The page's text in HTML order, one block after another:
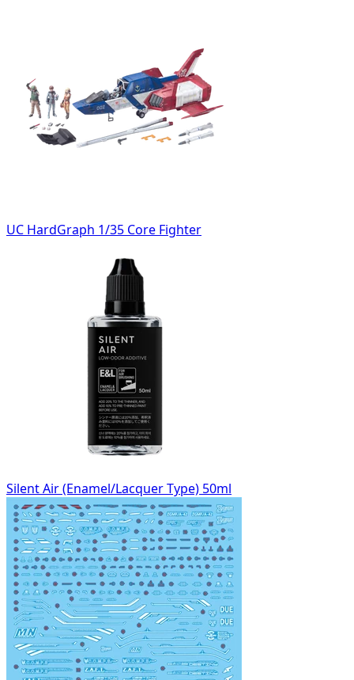
UC HardGraph 1/35 Core Fighter
Silent Air (Enamel/Lacquer Type) 50ml